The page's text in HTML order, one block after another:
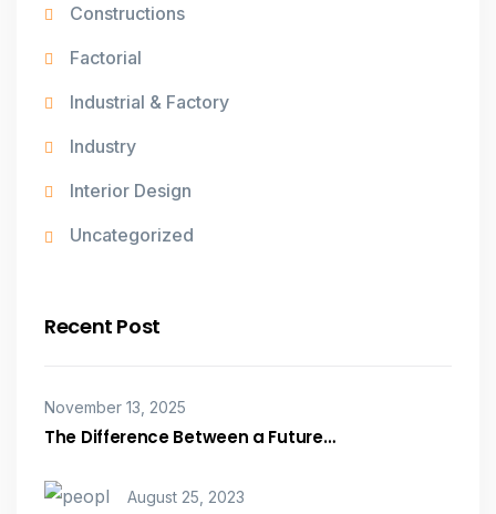
Constructions
Factorial
Industrial & Factory
Industry
Interior Design
Uncategorized
Recent Post
November 13, 2025
The Difference Between a Future…
August 25, 2023